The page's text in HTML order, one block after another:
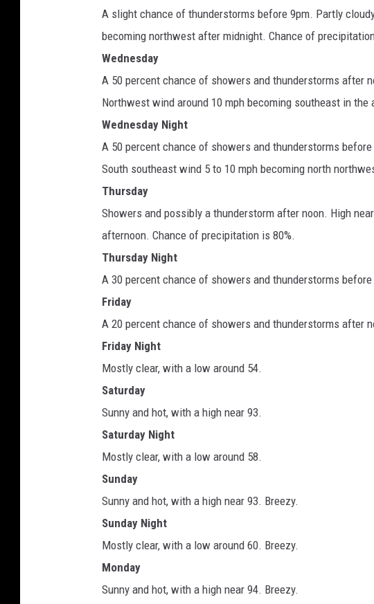
A slight chance of thunderstorms before 9pm. Partly
becoming northwest after midnight. Chance of
Wednesday
A 50 percent chance of showers and thunderstorms after
Northwest wind around 10 mph becoming southeast in the
Wednesday Night
A 50 percent chance of showers and thunderstorms
South southeast wind 5 to 10 mph becoming north
Thursday
Showers and possibly a thunderstorm after noon. High
afternoon. Chance of precipitation is 80%.
Thursday Night
A 30 percent chance of showers and thunderstorms
Friday
A 20 percent chance of showers and thunderstorms after
Friday Night
Mostly clear, with a low around 54.
Saturday
Sunny and hot, with a high near 93.
Saturday Night
Mostly clear, with a low around 58.
Sunday
Sunny and hot, with a high near 93. Breezy.
Sunday Night
Mostly clear, with a low around 60. Breezy.
Monday
Sunny and hot, with a high near 94. Breezy.